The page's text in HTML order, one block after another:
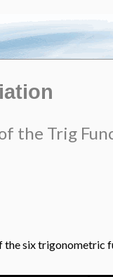
the Trig
the six trigonometric